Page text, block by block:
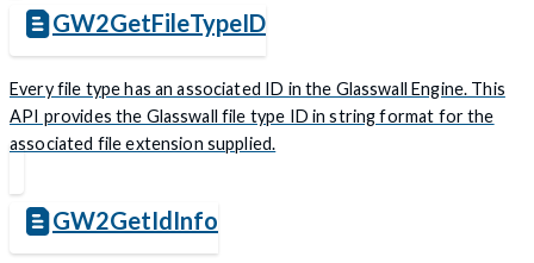
GW2GetFileTypeID
Every file type has an associated ID in the Glasswall Engine. This
API provides the Glasswall file type ID in string format for the
associated file extension supplied.
GW2GetIdInfo